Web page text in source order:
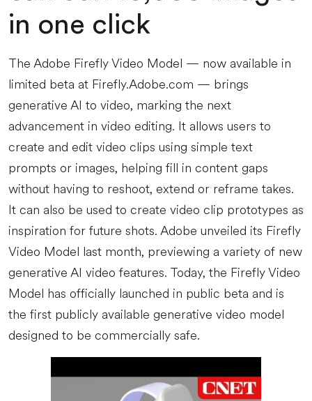
in one click
The Adobe Firefly Video Model — now available in
limited beta at Firefly.Adobe.com — brings
generative AI to video, marking the next
advancement in video editing. It allows users to
create and edit video clips using simple text
prompts or images, helping fill in content gaps
without having to reshoot, extend or reframe takes.
It can also be used to create video clip prototypes as
inspiration for future shots. Adobe unveiled its Firefly
Video Model last month, previewing a variety of new
generative AI video features. Today, the Firefly Video
Model has officially launched in public beta and is
the first publicly available generative video model
designed to be commercially safe.